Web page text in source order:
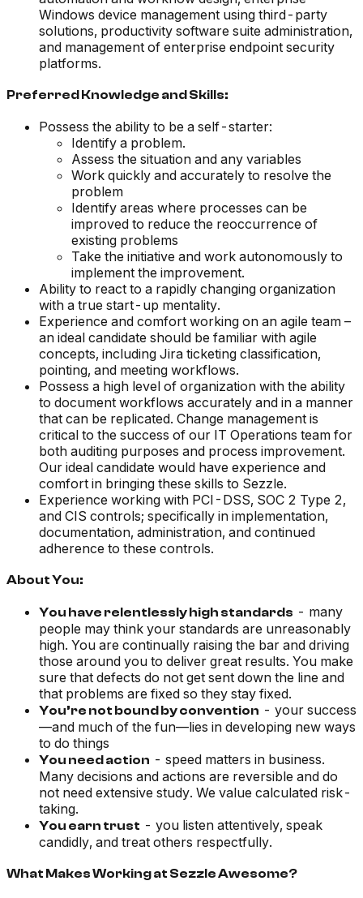
Windows device management using third-party
solutions, productivity software suite administration,
and management of enterprise endpoint security
platforms.
Preferred Knowledge and Skills:
Possess the ability to be a self-starter:
Identify a problem.
Assess the situation and any variables
Work quickly and accurately to resolve the
problem
Identify areas where processes can be
improved to reduce the reoccurrence of
existing problems
Take the initiative and work autonomously to
implement the improvement.
Ability to react to a rapidly changing organization
with a true start-up mentality.
Experience and comfort working on an agile team –
an ideal candidate should be familiar with agile
concepts, including Jira ticketing classification,
pointing, and meeting workflows.
Possess a high level of organization with the ability
to document workflows accurately and in a manner
that can be replicated. Change management is
critical to the success of our IT Operations team for
both auditing purposes and process improvement.
Our ideal candidate would have experience and
comfort in bringing these skills to Sezzle.
Experience working with PCI-DSS, SOC 2 Type 2,
and CIS controls; specifically in implementation,
documentation, administration, and continued
adherence to these controls.
About You:
You have relentlessly high standards - many
people may think your standards are unreasonably
high. You are continually raising the bar and driving
those around you to deliver great results. You make
sure that defects do not get sent down the line and
that problems are fixed so they stay fixed.
You’re not bound by convention - your success
—and much of the fun—lies in developing new ways
to do things
You need action - speed matters in business.
Many decisions and actions are reversible and do
not need extensive study. We value calculated risk-
taking.
You earn trust - you listen attentively, speak
candidly, and treat others respectfully.
What Makes Working at Sezzle Awesome?